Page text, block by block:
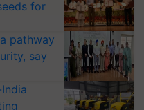
for
pathway
say